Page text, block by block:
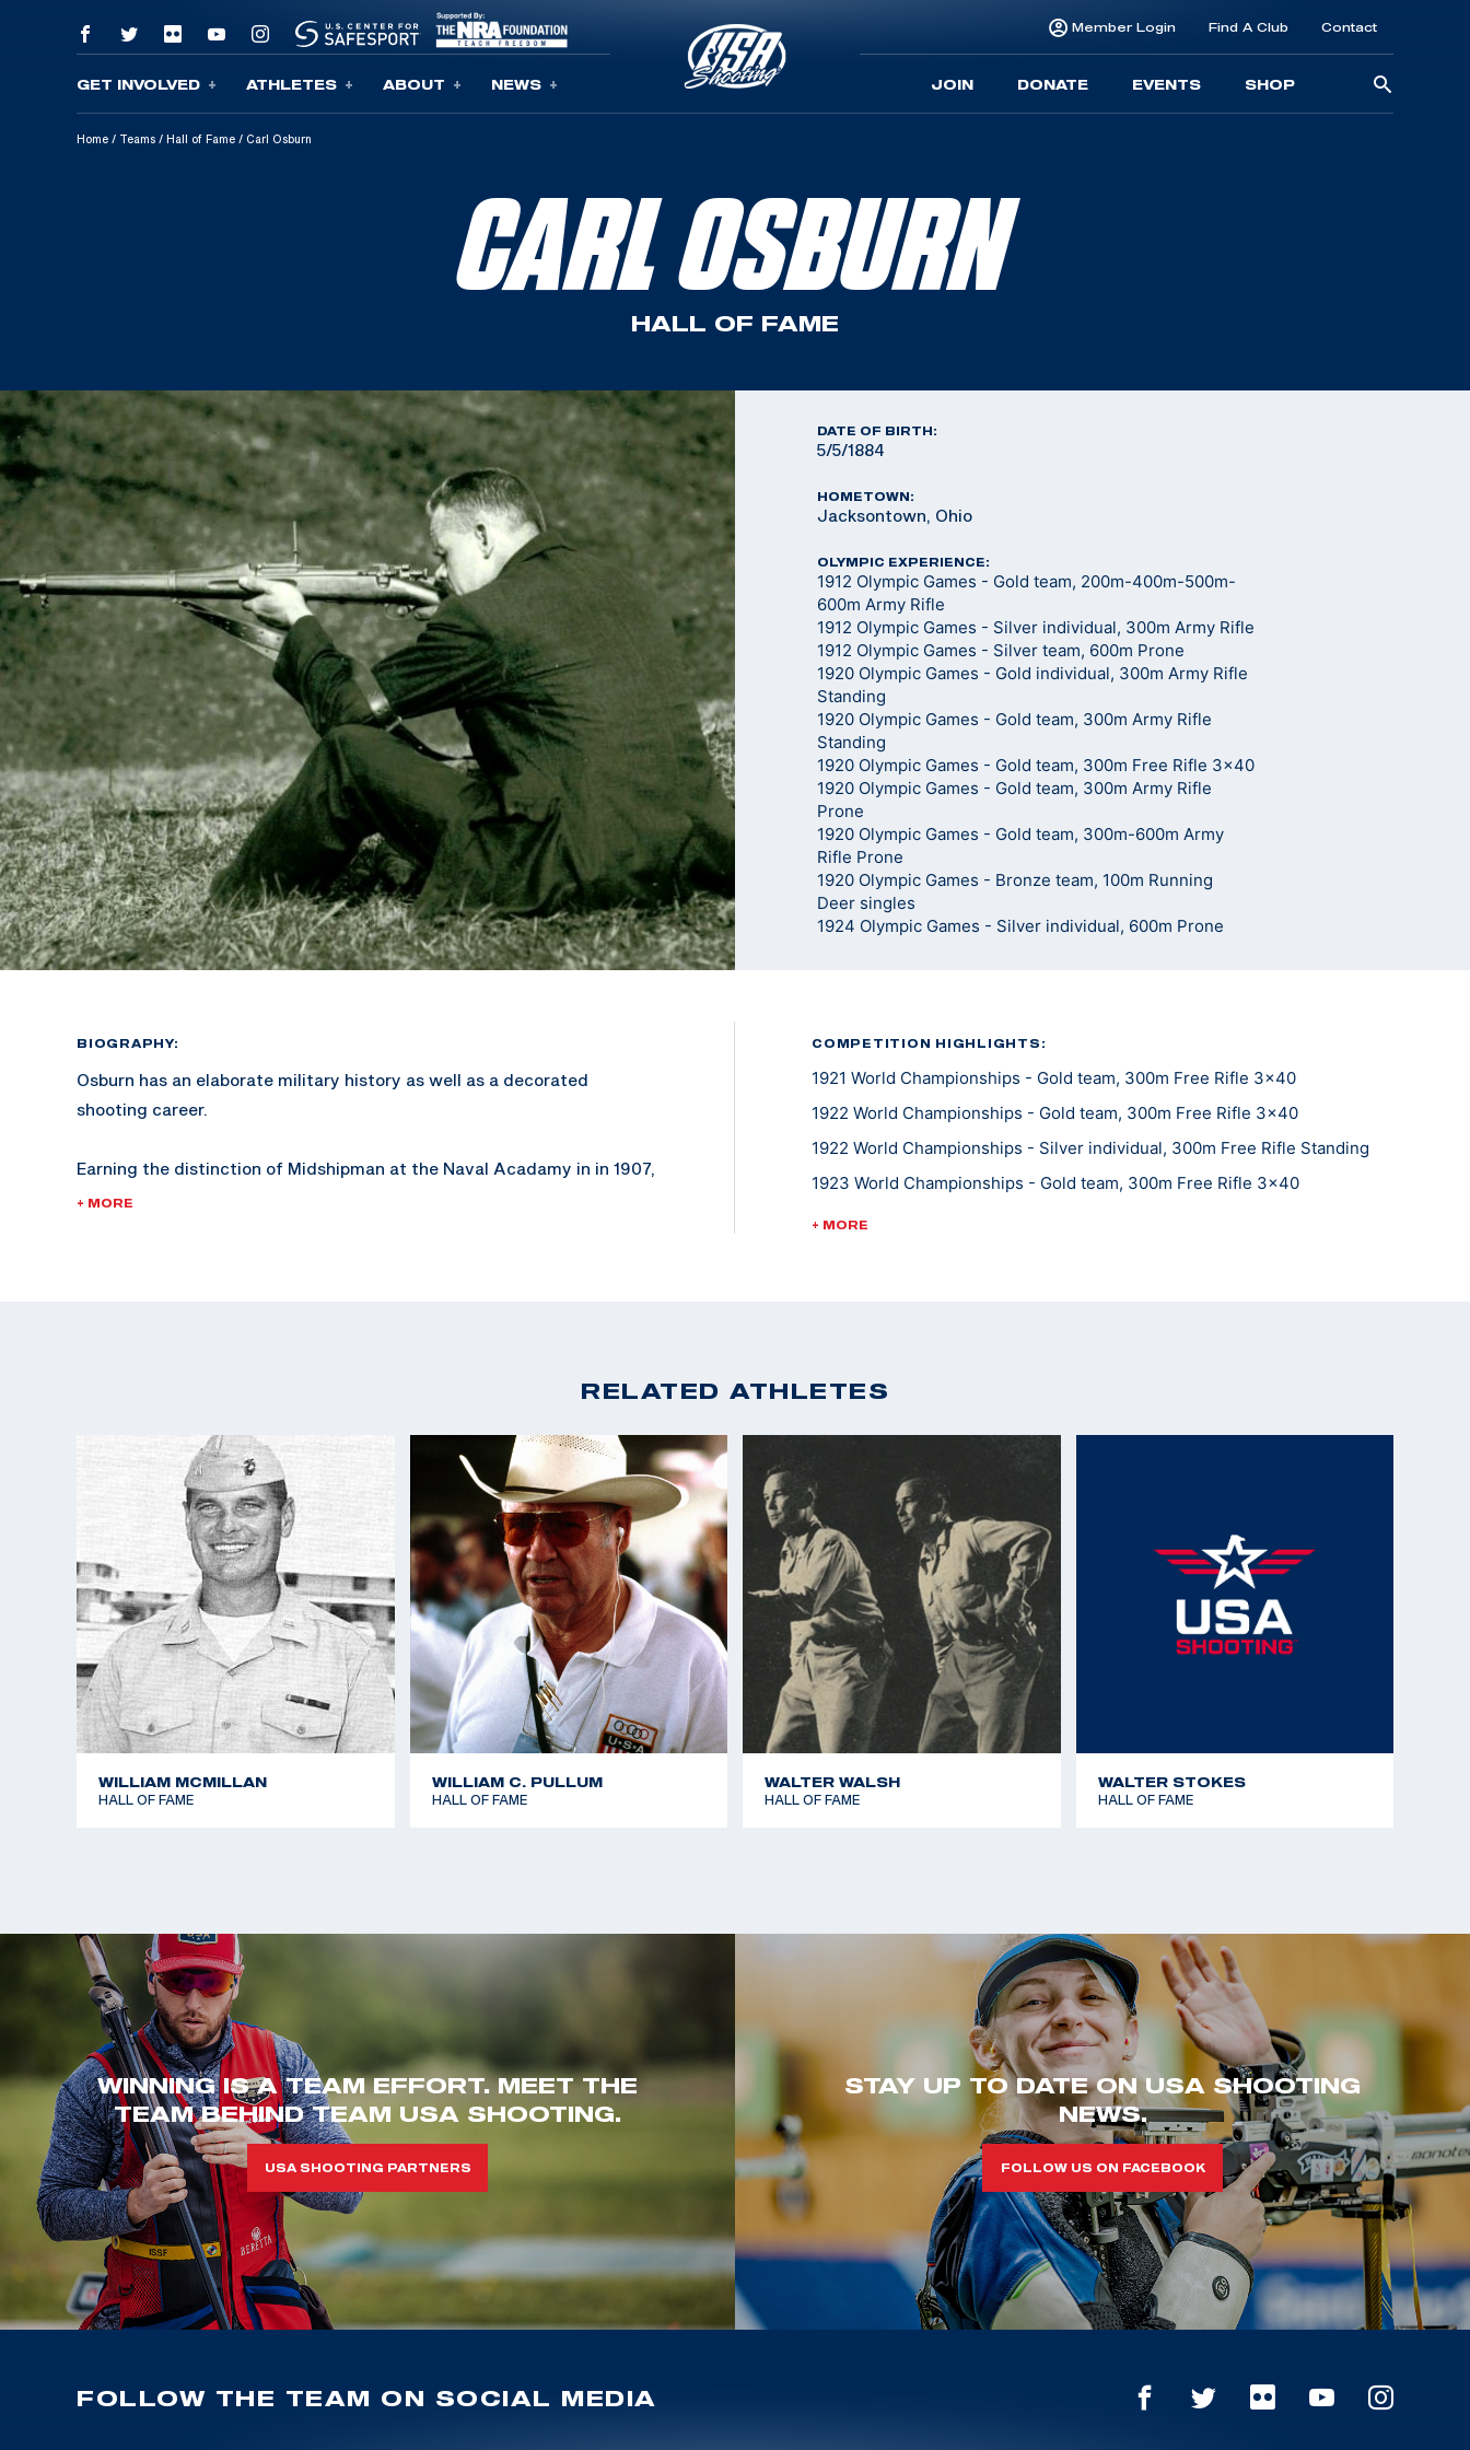
Skip To Content
GET INVOLVED ATHLETES ABOUT NEWS
Member Login Find A Club Contact
JOIN DONATE EVENTS SHOP
Home / Teams / Hall of Fame / Carl Osburn
CARL OSBURN
HALL OF FAME
DATE OF BIRTH:
5/5/1884
HOMETOWN:
Jacksontown, Ohio
OLYMPIC EXPERIENCE:
1912 Olympic Games - Gold team, 200m-400m-500m-
600m Army Rifle
1912 Olympic Games - Silver individual, 300m Army Rifle
1912 Olympic Games - Silver team, 600m Prone
1920 Olympic Games - Gold individual, 300m Army Rifle
Standing
1920 Olympic Games - Gold team, 300m Army Rifle
Standing
1920 Olympic Games - Gold team, 300m Free Rifle 3x40
1920 Olympic Games - Gold team, 300m Army Rifle
Prone
1920 Olympic Games - Gold team, 300m-600m Army
Rifle Prone
1920 Olympic Games - Bronze team, 100m Running
Deer singles
1924 Olympic Games - Silver individual, 600m Prone
BIOGRAPHY:
Osburn has an elaborate military history as well as a decorated
shooting career.
Earning the distinction of Midshipman at the Naval Acadamy in in 1907,
Osburn began competing in international style service rifle.
+ MORE
COMPETITION HIGHLIGHTS:
1921 World Championships - Gold team, 300m Free Rifle 3x40
1922 World Championships - Gold team, 300m Free Rifle 3x40
1922 World Championships - Silver individual, 300m Free Rifle Standing
1923 World Championships - Gold team, 300m Free Rifle 3x40
1923 World Championships - Gold team, 300m Free Rifle Prone
+ MORE
RELATED ATHLETES
WILLIAM MCMILLAN
HALL OF FAME
WILLIAM C. PULLUM
HALL OF FAME
WALTER WALSH
HALL OF FAME
WALTER STOKES
HALL OF FAME
WINNING IS A TEAM EFFORT. MEET THE
TEAM BEHIND TEAM USA SHOOTING.
USA SHOOTING PARTNERS
STAY UP TO DATE ON USA SHOOTING
NEWS.
FOLLOW US ON FACEBOOK
FOLLOW THE TEAM ON SOCIAL MEDIA